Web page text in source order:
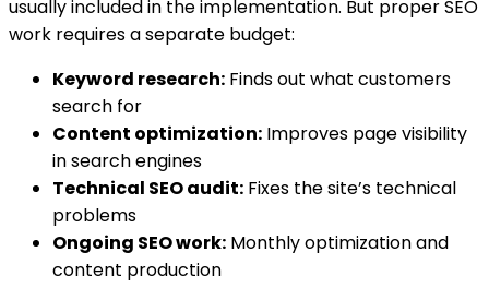
usually included in the implementation. But proper SEO
work requires a separate budget:
Keyword research: Finds out what customers
search for
Content optimization: Improves page visibility
in search engines
Technical SEO audit: Fixes the site’s technical
problems
Ongoing SEO work: Monthly optimization and
content production